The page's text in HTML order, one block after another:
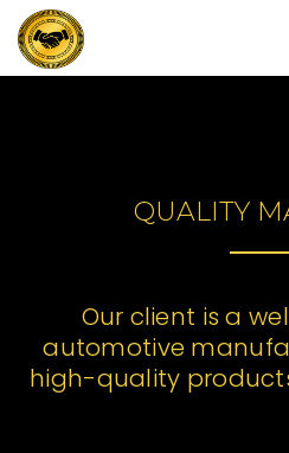
QUALITY
Our client is a
automotive
high-quality